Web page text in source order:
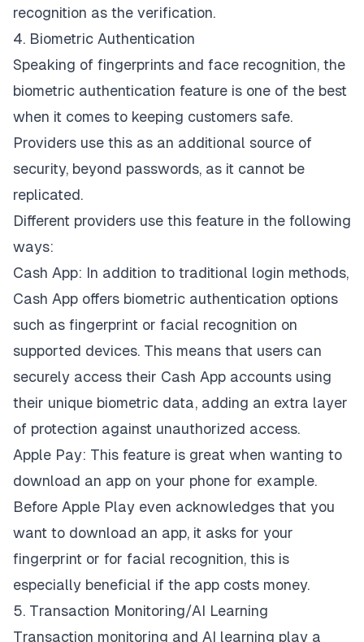
recognition as the verification.
4. Biometric Authentication
Speaking of fingerprints and face recognition, the
biometric authentication feature is one of the best
when it comes to keeping customers safe.
Providers use this as an additional source of
security, beyond passwords, as it cannot be
replicated.
Different providers use this feature in the following
ways:
Cash App: In addition to traditional login methods,
Cash App offers biometric authentication options
such as fingerprint or facial recognition on
supported devices. This means that users can
securely access their Cash App accounts using
their unique biometric data, adding an extra layer
of protection against unauthorized access.
Apple Pay: This feature is great when wanting to
download an app on your phone for example.
Before Apple Play even acknowledges that you
want to download an app, it asks for your
fingerprint or for facial recognition, this is
especially beneficial if the app costs money.
5. Transaction Monitoring/AI Learning
Transaction monitoring and AI learning play a